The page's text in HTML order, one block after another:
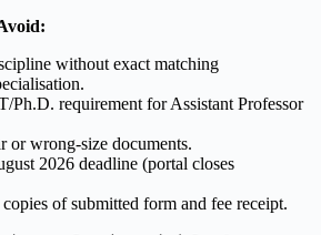
without exact matching
Ph.D. requirement for Assistant Professor
or wrong-size documents.
2026 deadline (portal closes
of submitted form and fee receipt.